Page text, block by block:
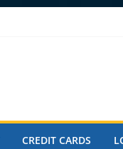
CREDIT CARDS